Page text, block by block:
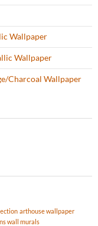
Wallpaper
Wallpaper
Charcoal Wallpaper
arthouse wallpaper
wall murals